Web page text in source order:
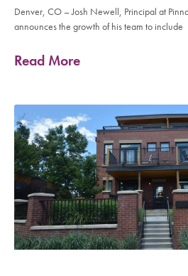
Denver, CO – Josh Newell, Principal at
announces the growth of his team to include
Read More